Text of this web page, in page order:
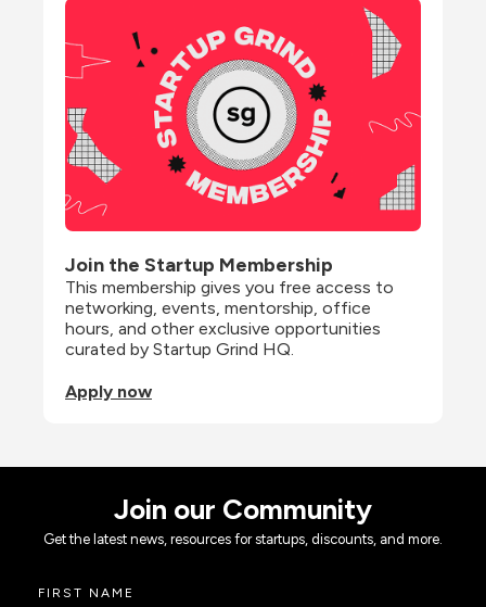
Join the Startup Membership
This membership gives you free access to
networking, events, mentorship, office
hours, and other exclusive opportunities
curated by Startup Grind HQ.
Apply now
Join our Community
Get the latest news, resources for startups, discounts, and more.